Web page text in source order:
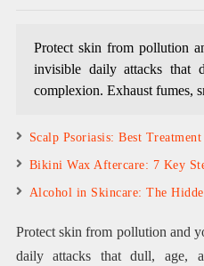
Protect skin from pollution
invisible daily attacks that
complexion. Exhaust fumes,
Scalp Psoriasis: Best
Bikini Wax Aftercare: 7 Key
Alcohol in Skincare: The
Protect skin from pollution and
daily attacks that dull, age,